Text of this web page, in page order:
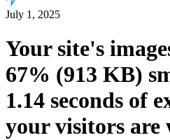
July 1, 2025
Your site's
67% (913 KB)
1.14 seconds of
your visitors are